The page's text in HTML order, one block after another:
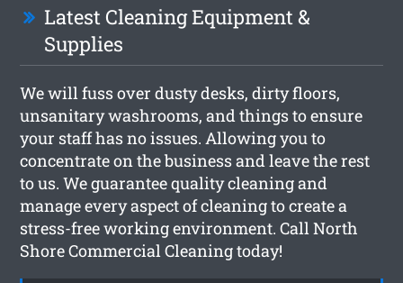
Latest Cleaning Equipment &
Supplies
We will fuss over dusty desks, dirty floors,
unsanitary washrooms, and things to ensure
your staff has no issues. Allowing you to
concentrate on the business and leave the rest
to us. We guarantee quality cleaning and
manage every aspect of cleaning to create a
stress-free working environment. Call North
Shore Commercial Cleaning today!